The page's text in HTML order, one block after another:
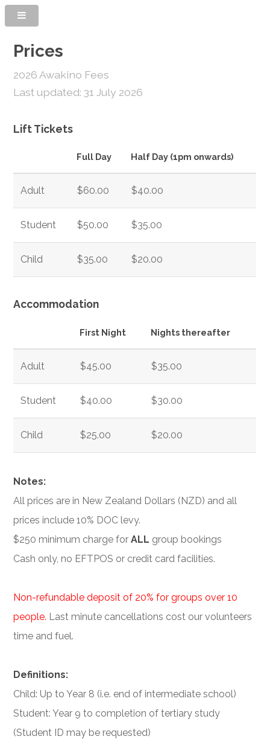
Prices
2026 Awakino Fees
Last updated: 31 July 2026
Lift Tickets
Full Day Half Day (1pm onwards)
Adult $60.00 $40.00
Student $50.00 $35.00
Child $35.00 $20.00
Accommodation
First Night Nights thereafter
Adult $45.00 $35.00
Student $40.00 $30.00
Child $25.00 $20.00
Notes:
All prices are in New Zealand Dollars (NZD) and all
prices include 10% DOC levy.
$250 minimum charge forALL group bookings
Cash only, no EFTPOS or credit card facilities.
Non-refundable deposit of 20% for groups over 10
people. Last minute cancellations cost our volunteers
time and fuel.
Definitions:
Child: Up to Year 8 (i.e. end of intermediate school)
Student: Year 9 to completion of tertiary study
(Student ID may be requested)